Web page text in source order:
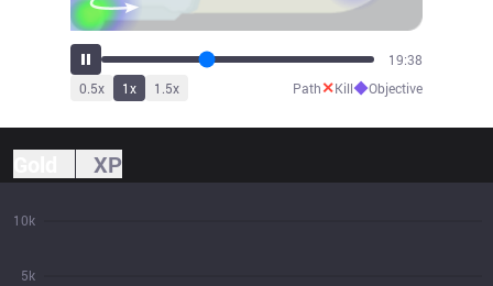
21:41
0.5x 1x 1.5x Path✕Kill◆Objective
XP
5k
10k